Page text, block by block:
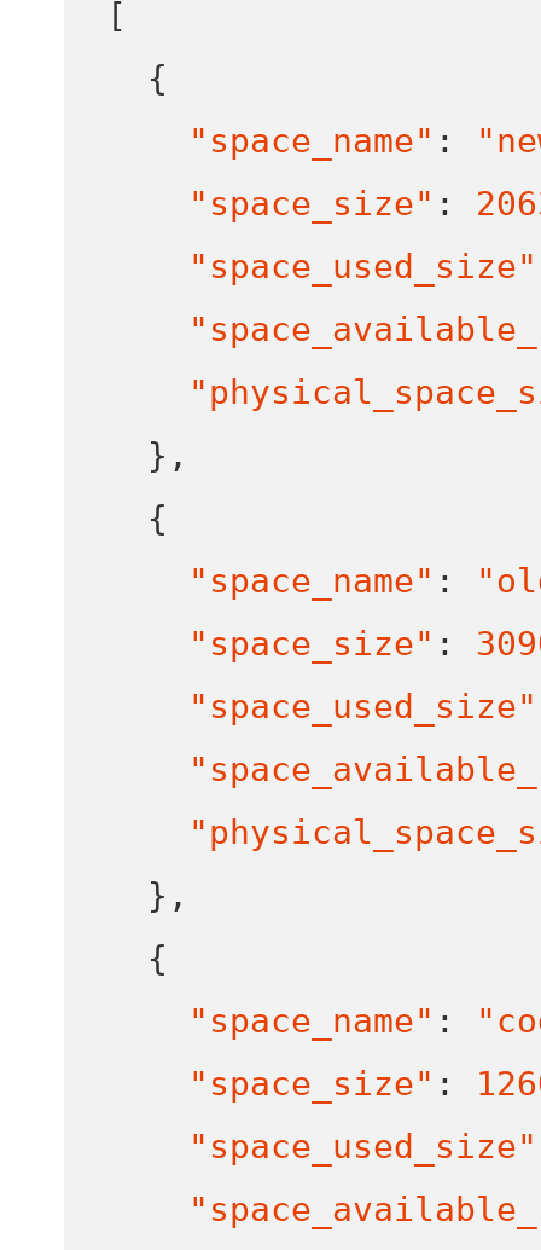
[
{
"space_name" :
"space_size" :
"space_used_size"
} ,
{
"space_name" :
"space_size" :
"space_used_size"
} ,
{
"space_name" :
"space_size" :
"space_used_size"